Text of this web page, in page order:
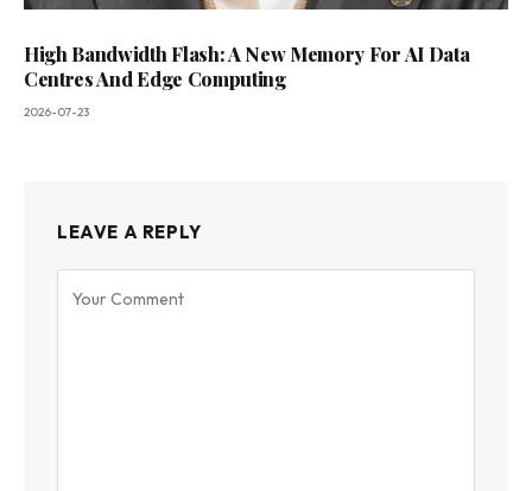
High Bandwidth Flash: A New Memory For AI Data
Centres And Edge Computing
2026-07-23
LEAVE A REPLY